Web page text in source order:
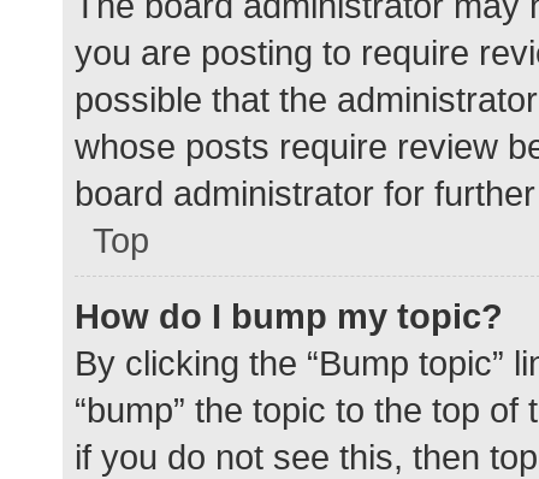
you are posting to require
possible that the
whose posts require review
board administrator for
Top
How do I bump my topic?
By clicking the “Bump topic”
“bump” the topic to the top
if you do not see this, then